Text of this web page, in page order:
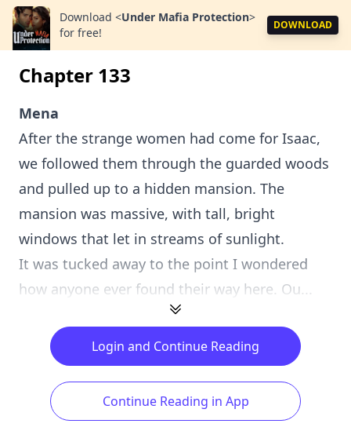
Download <Under Mafia Protection>
for free!
DOWNLOAD
Chapter 133
Mena
After the strange women had come for Isaac,
we followed them through the guarded woods
and pulled up to a hidden mansion. The
mansion was massive, with tall, bright
windows that let in streams of sunlight.
It was tucked away to the point I wondered
how anyone ever found their way here. Ou...
Login and Continue Reading
Continue Reading in App